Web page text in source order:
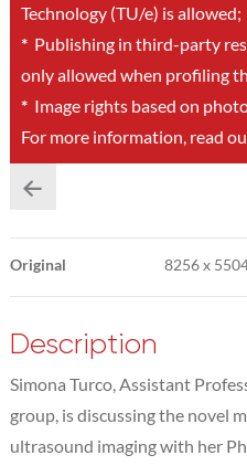
Technology (TU/e) is allowed;
*Publishing in third-party
only allowed when profiling
*Image rights based on
For more information, read
Original 8256x
Description
Simona Turco, Assistant
group, is discussing the novel
ultrasound imaging with her